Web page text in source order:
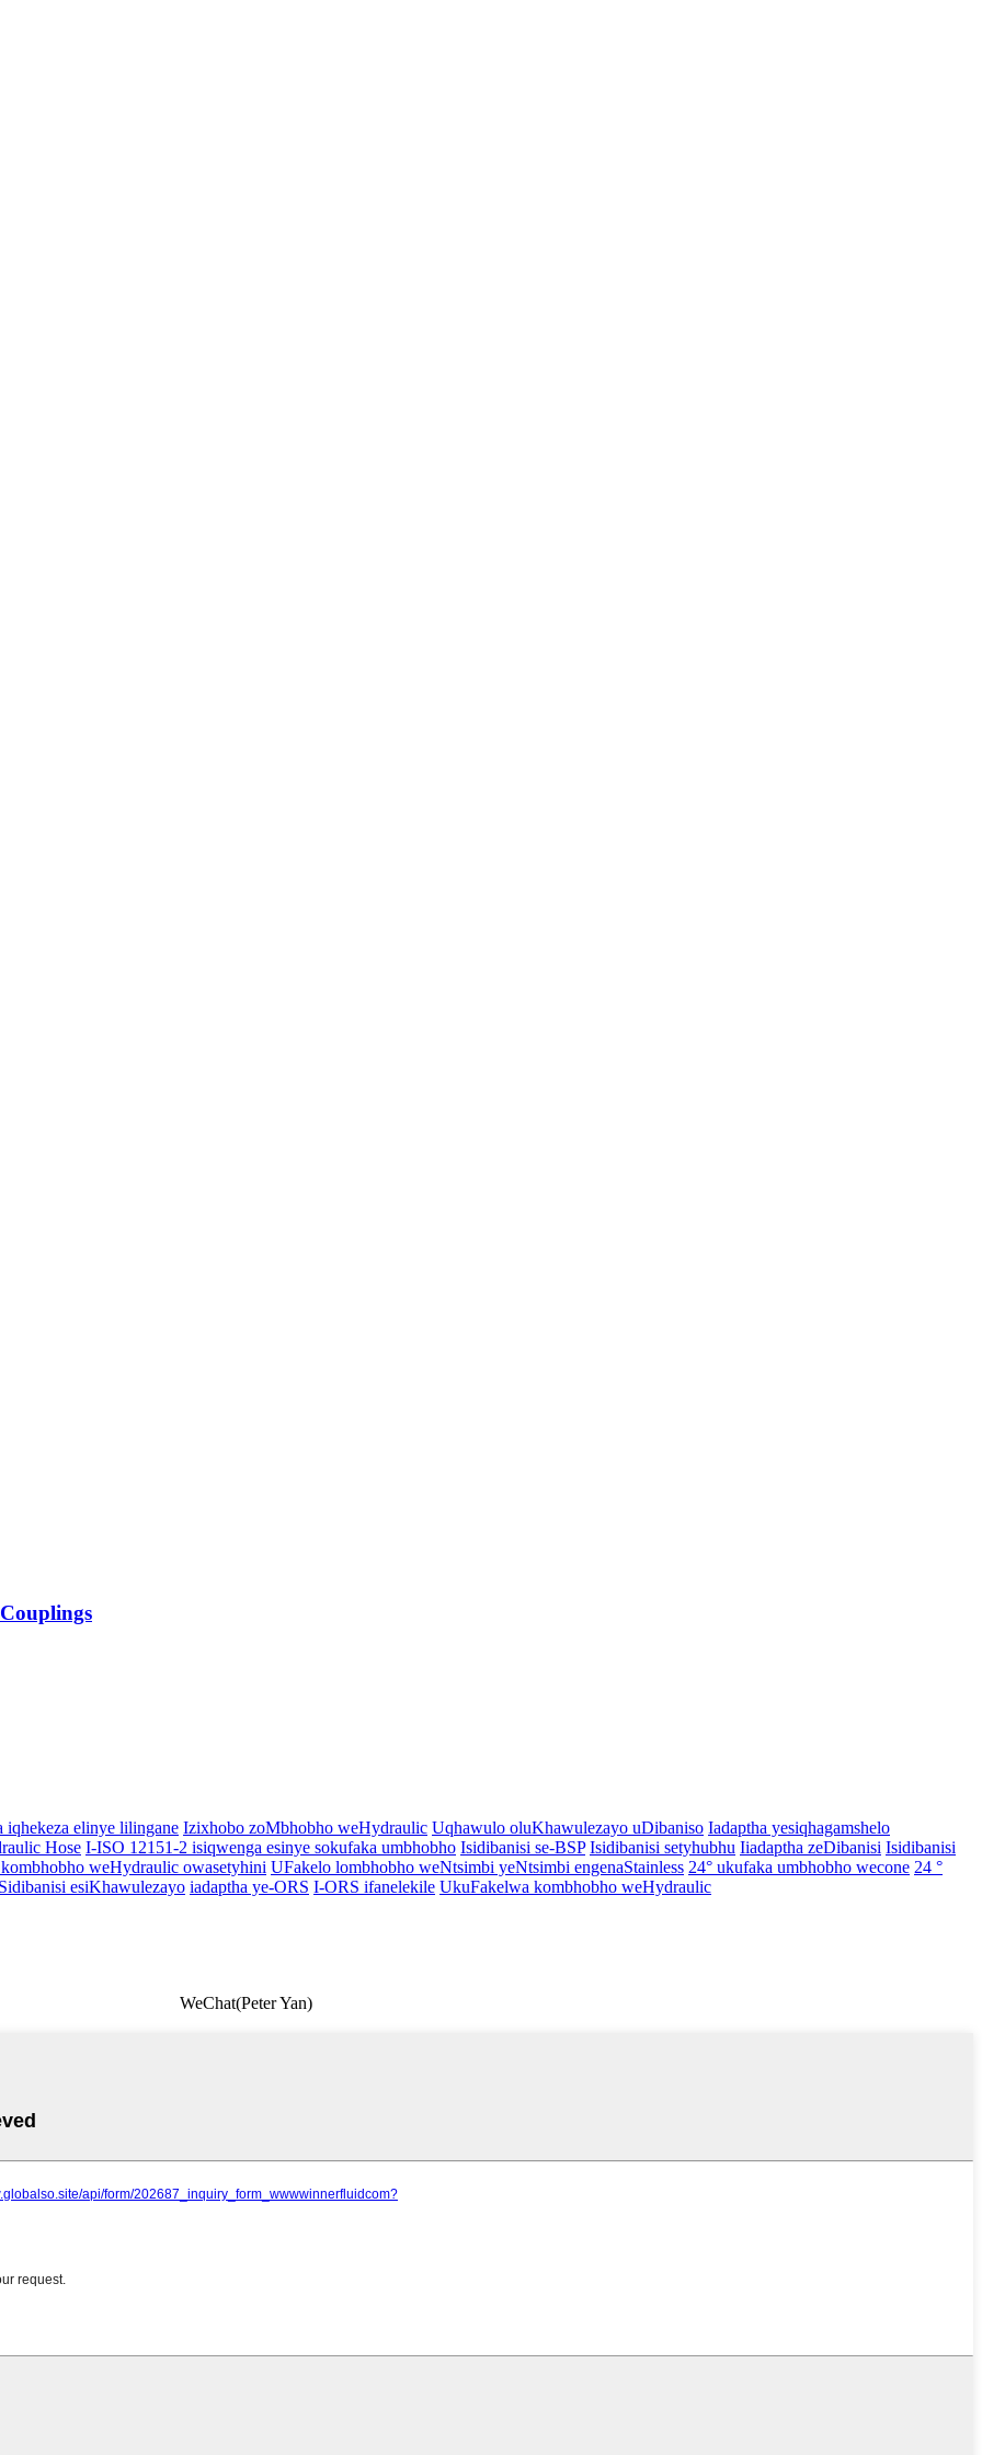
iqhekeza elinye lilingane Izixhobo zoMbhobho weHydraulic Uqhawulo oluKhawulezayo uDibaniso Iadaptha yesiqhagamshelo
Hose I-ISO 12151-2 isiqwenga esinye sokufaka umbhobho Isidibanisi se-BSP Isidibanisi setyhubhu Iiadaptha zeDibanisi Isidibanisi
weHydraulic owasetyhini UFakelo lombhobho weNtsimbi yeNtsimbi engenaStainless 24° ukufaka umbhobho wecone 24 °
esiKhawulezayo iadaptha ye-ORS I-ORS ifanelekile UkuFakelwa kombhobho weHydraulic
WeChat(Peter Yan)